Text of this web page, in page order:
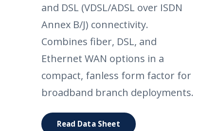
and DSL (VDSL/ADSL over ISDN
Annex B/J) connectivity.
Combines fiber, DSL, and
Ethernet WAN options in a
compact, fanless form factor for
broadband branch deployments.
Read Data Sheet